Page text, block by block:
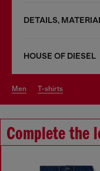
DETAILS,
HOUSE OF DIESEL
men t-shirts
Complete the